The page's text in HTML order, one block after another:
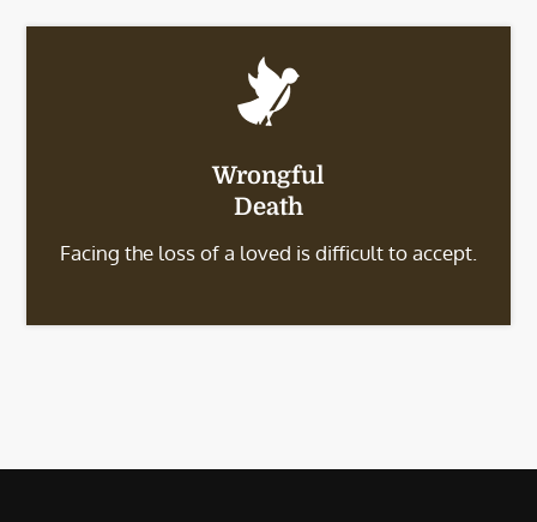
Wrongful
Death
Facing the loss of a loved is difficult to accept.